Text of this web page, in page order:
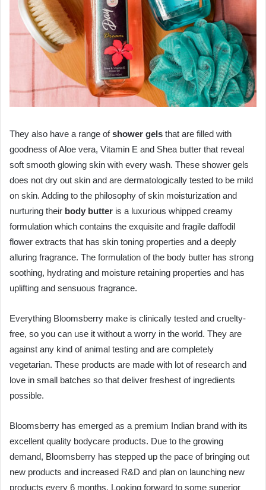
They also have a range ofshower gels that are filled with
goodness of Aloe vera, Vitamin E and Shea butter that reveal
soft smooth glowing skin with every wash. These shower gels
does not dry out skin and are dermatologically tested to be mild
on skin. Adding to the philosophy of skin moisturization and
nurturing their body butter is a luxurious whipped creamy
formulation which contains the exquisite and fragile daffodil
flower extracts that has skin toning properties and a deeply
alluring fragrance. The formulation of the body butter has strong
soothing, hydrating and moisture retaining properties and has
uplifting and sensuous fragrance.
Everything Bloomsberry make is clinically tested and cruelty-
free, so you can use it without a worry in the world. They are
against any kind of animal testing and are completely
vegetarian. These products are made with lot of research and
love in small batches so that deliver freshest of ingredients
possible.
Bloomsberry has emerged as a premium Indian brand with its
excellent quality bodycare products. Due to the growing
demand, Bloomsberry has stepped up the pace of bringing out
new products and increased R&D and plan on launching new
products every 6 months. Looking forward to some superior